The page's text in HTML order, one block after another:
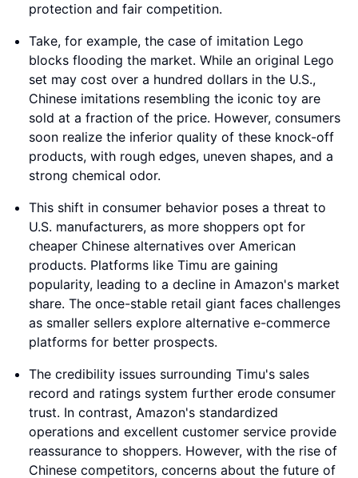
protection and fair competition.
Take, for example, the case of imitation Lego
blocks flooding the market. While an original Lego
set may cost over a hundred dollars in the U.S.,
Chinese imitations resembling the iconic toy are
sold at a fraction of the price. However, consumers
soon realize the inferior quality of these knock-off
products, with rough edges, uneven shapes, and a
strong chemical odor.
This shift in consumer behavior poses a threat to
U.S. manufacturers, as more shoppers opt for
cheaper Chinese alternatives over American
products. Platforms like Timu are gaining
popularity, leading to a decline in Amazon's market
share. The once-stable retail giant faces challenges
as smaller sellers explore alternative e-commerce
platforms for better prospects.
The credibility issues surrounding Timu's sales
record and ratings system further erode consumer
trust. In contrast, Amazon's standardized
operations and excellent customer service provide
reassurance to shoppers. However, with the rise of
Chinese competitors, concerns about the future of